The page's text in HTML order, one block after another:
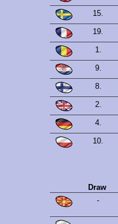
15.
19.
1.
9.
8.
2.
4.
10.
Draw
-